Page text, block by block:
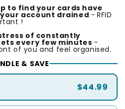
to find your cards have
account drained - RFID
!
of constantly
every few minutes -
of you and feel organised.
& SAVE
$44.99